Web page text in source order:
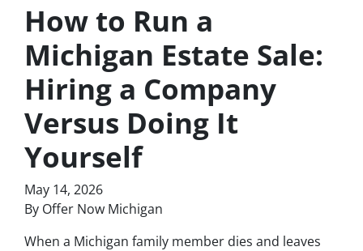
How to Run a
Michigan Estate Sale:
Hiring a Company
Versus Doing It
Yourself
May 14, 2026
By Offer Now Michigan
When a Michigan family member dies and leaves